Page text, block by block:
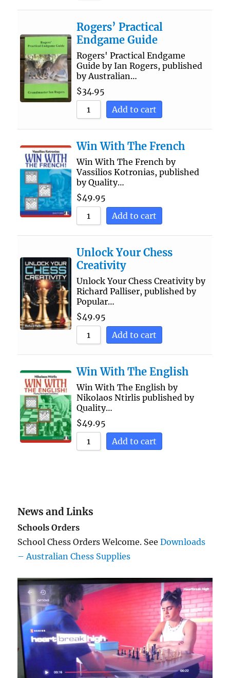
Rogers’ Practical
Endgame Guide
Rogers' Practical Endgame
Guide by Ian Rogers, published
by Australian…
$34.95
Add to cart
Win With The French
Win With The French by
Vassilios Kotronias, published
by Quality…
$49.95
Add to cart
Unlock Your Chess
Creativity
Unlock Your Chess Creativity by
Richard Palliser, published by
Popular…
$49.95
Add to cart
Win With The English
Win With The English by
Nikolaos Ntirlis published by
Quality…
$49.95
Add to cart
News and Links
Schools Orders
School Chess Orders Welcome. SeeDownloads
– Australian Chess Supplies